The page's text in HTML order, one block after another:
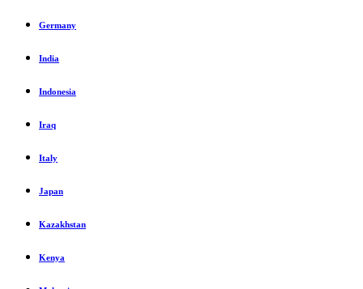
Germany
India
Indonesia
Iraq
Italy
Japan
Kazakhstan
Kenya